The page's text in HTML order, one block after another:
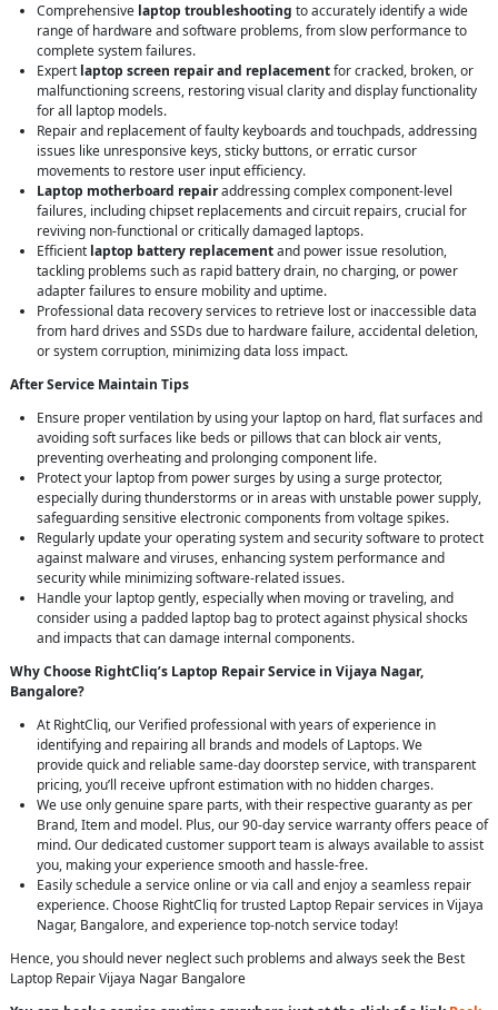
Comprehensive laptop troubleshooting to accurately identify a wide
range of hardware and software problems, from slow performance to
complete system failures.
Expert laptop screen repair and replacementfor cracked, broken, or
malfunctioning screens, restoring visual clarity and display functionality
for all laptop models.
Repair and replacement of faulty keyboards and touchpads, addressing
issues like unresponsive keys, sticky buttons, or erratic cursor
movements to restore user input efficiency.
Laptop motherboard repairaddressing complex component-level
failures, including chipset replacements and circuit repairs, crucial for
reviving non-functional or critically damaged laptops.
Efficient laptop battery replacementand power issue resolution,
tackling problems such as rapid battery drain, no charging, or power
adapter failures to ensure mobility and uptime.
Professional data recovery services to retrieve lost or inaccessible data
from hard drives and SSDs due to hardware failure, accidental deletion,
or system corruption, minimizing data loss impact.
After Service Maintain Tips
Ensure proper ventilation by using your laptop on hard, flat surfaces and
avoiding soft surfaces like beds or pillows that can block air vents,
preventing overheating and prolonging component life.
Protect your laptop from power surges by using a surge protector,
especially during thunderstorms or in areas with unstable power supply,
safeguarding sensitive electronic components from voltage spikes.
Regularly update your operating system and security software to protect
against malware and viruses, enhancing system performance and
security while minimizing software-related issues.
Handle your laptop gently, especially when moving or traveling, and
consider using a padded laptop bag to protect against physical shocks
and impacts that can damage internal components.
Why Choose RightCliq’s Laptop Repair Service in Vijaya Nagar,
Bangalore?
At RightCliq, our Verified professional with years of experience in
identifying and repairing all brands and models of Laptops. We
provide quick and reliable same-day doorstep service, with transparent
pricing, you’ll receive upfront estimation with no hidden charges.
We use only genuine spare parts, with their respective guaranty as per
Brand, Item and model. Plus, our 90-day service warranty offers peace of
mind. Our dedicated customer support team is always available to assist
you, making your experience smooth and hassle-free.
Easily schedule a service online or via call and enjoy a seamless repair
experience. Choose RightCliq for trusted Laptop Repair services in Vijaya
Nagar, Bangalore, and experience top-notch service today!
Hence, you should never neglect such problems and always seek the Best
Laptop Repair Vijaya Nagar Bangalore